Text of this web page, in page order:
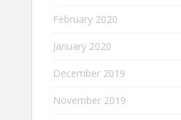
February 2020
January 2020
December 2019
November 2019